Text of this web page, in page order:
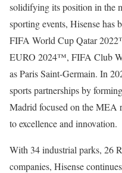
solidifying its position in the
sporting events, Hisense has
FIFA World Cup Qatar
EURO 2024™, FIFA Club
as Paris Saint-Germain. In
sports partnerships by
Madrid focused on the MEA
to excellence and innovation.
With 34 industrial parks, 26
companies, Hisense